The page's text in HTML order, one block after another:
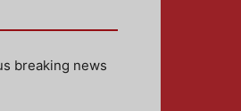
breaking news